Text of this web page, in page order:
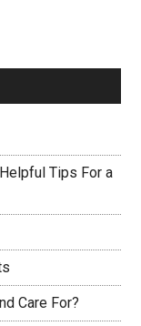
Tips For a
Care For?